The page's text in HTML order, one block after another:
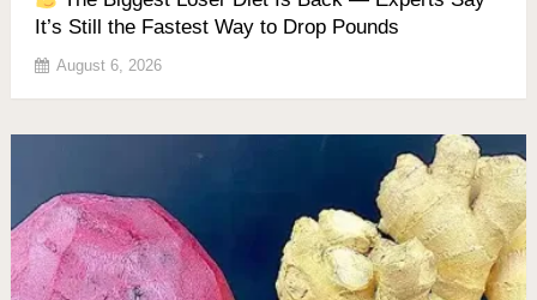
It’s Still the Fastest Way to Drop Pounds
August 6, 2026